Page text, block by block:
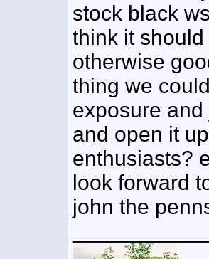
stock black
think it
otherwise
thing we
exposure
and open it
enthusiasts?
look forward
john the